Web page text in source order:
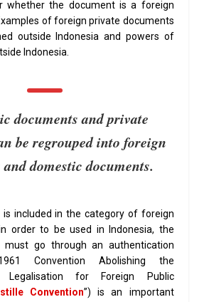
whether the document is a foreign
of foreign private documents
outside Indonesia and powers of
Indonesia.
documents and private
be regrouped into foreign
domestic documents.
is included in the category of foreign
order to be used in Indonesia, the
must go through an authentication
Convention Abolishing the
Legalisation for Foreign Public
Convention”) is an important